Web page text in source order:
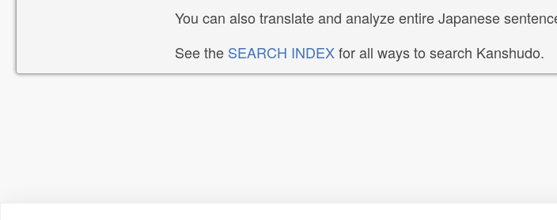
You can also translate and analyze entire Japanese
See the SEARCH INDEXfor all ways to search Kanshudo.